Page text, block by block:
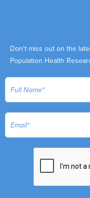
Don't miss out on the
Population Health